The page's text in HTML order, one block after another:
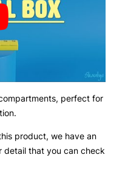
perfect for
product, we have an
detail that you can check